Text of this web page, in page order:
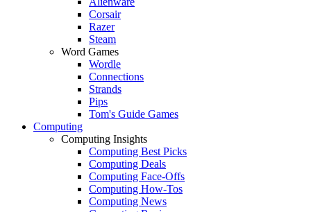
Corsair
Razer
Steam
Word Games
Wordle
Connections
Strands
Pips
Tom's Guide Games
Computing
Computing Insights
Computing Best Picks
Computing Deals
Computing Face-Offs
Computing How-Tos
Computing News